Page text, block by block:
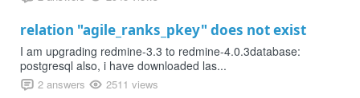
relation "agile_ranks_pkey" does not exist
I am upgrading redmine-3.3 to redmine-4.0.3database:
postgresql also, i have downloaded las...
2 answers 2511 views